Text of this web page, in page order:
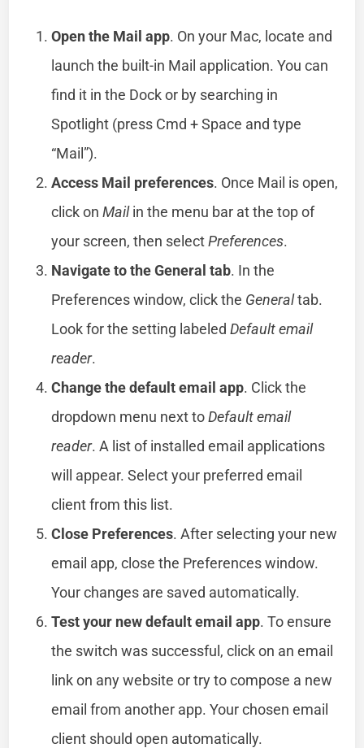
Open the Mail app. On your Mac, locate and
launch the built-in Mail application. You can
find it in the Dock or by searching in
Spotlight (press Cmd + Space and type
“Mail”).
Access Mail preferences. Once Mail is open,
click onMailin the menu bar at the top of
your screen, then selectPreferences.
Navigate to the General tab. In the
Preferences window, click the Generaltab.
Look for the setting labeledDefault email
reader.
Change the default email app. Click the
dropdown menu next toDefault email
reader. A list of installed email applications
will appear. Select your preferred email
client from this list.
Close Preferences. After selecting your new
email app, close the Preferences window.
Your changes are saved automatically.
Test your new default email app. To ensure
the switch was successful, click on an email
link on any website or try to compose a new
email from another app. Your chosen email
client should open automatically.